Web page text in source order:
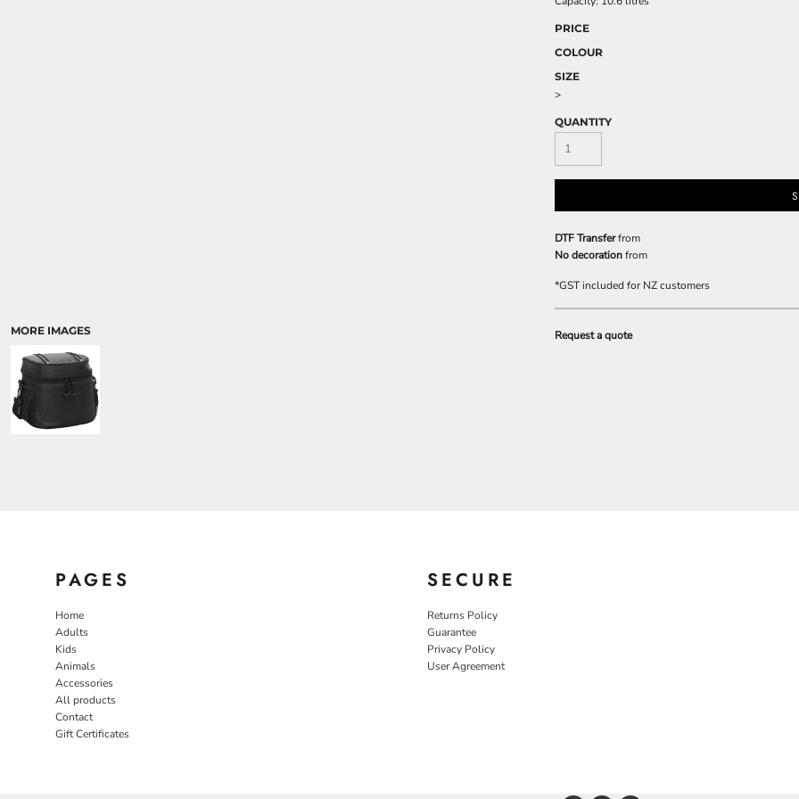
MORE IMAGES
PRICE
COLOUR
SIZE
>
QUANTITY
DTF Transferfrom
No decorationfrom
*GST included for NZ customers
Request a quote
PAGES
Home
Adults
Kids
Animals
Accessories
All products
Contact
Gift Certificates
SECURE
Returns Policy
Guarantee
Privacy Policy
User Agreement